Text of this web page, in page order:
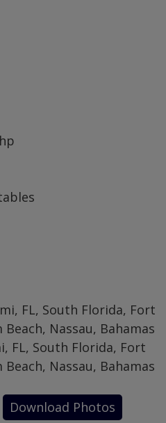
FL, South Florida, Fort
Nassau, Bahamas
FL, South Florida, Fort
Nassau, Bahamas
Download Photos